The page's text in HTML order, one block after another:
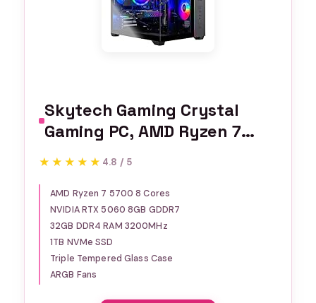
Skytech Gaming Crystal
Gaming PC, AMD Ryzen 7
5700 3.7GHz, NVIDIA RTX
5060, 1TB NVMe SSD, 32GB
DDR4 RAM 3200, 650W Gold
PSU, Wi-Fi, Win 11, Desktop
★★★★★
★★★★★ 4.8 / 5
AMD Ryzen 7 5700 8 Cores
NVIDIA RTX 5060 8GB GDDR7
32GB DDR4 RAM 3200MHz
1TB NVMe SSD
Triple Tempered Glass Case
ARGB Fans